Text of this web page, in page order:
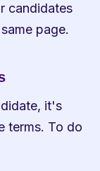
candidates
page.
it's
terms. To do